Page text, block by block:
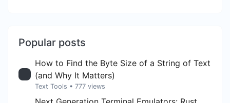
Popular posts
How to Find the Byte Size of a String of Text
(and Why It Matters)
Text Tools • 777 views